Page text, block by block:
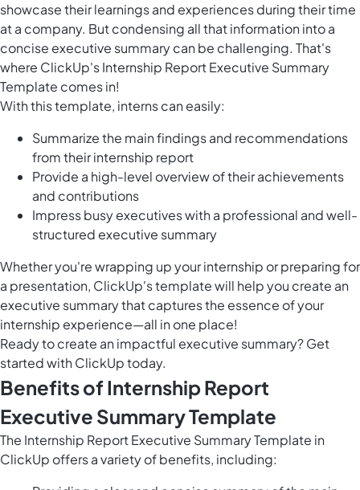
showcase their learnings and experiences during their time
at a company. But condensing all that information into a
concise executive summary can be challenging. That's
where ClickUp's Internship Report Executive Summary
Template comes in!
With this template, interns can easily:
Summarize the main findings and recommendations
from their internship report
Provide a high-level overview of their achievements
and contributions
Impress busy executives with a professional and well-
structured executive summary
Whether you're wrapping up your internship or preparing for
a presentation, ClickUp's template will help you create an
executive summary that captures the essence of your
internship experience—all in one place!
Ready to create an impactful executive summary? Get
started with ClickUp today.
Benefits of Internship Report
Executive Summary Template
The Internship Report Executive Summary Template in
ClickUp offers a variety of benefits, including: